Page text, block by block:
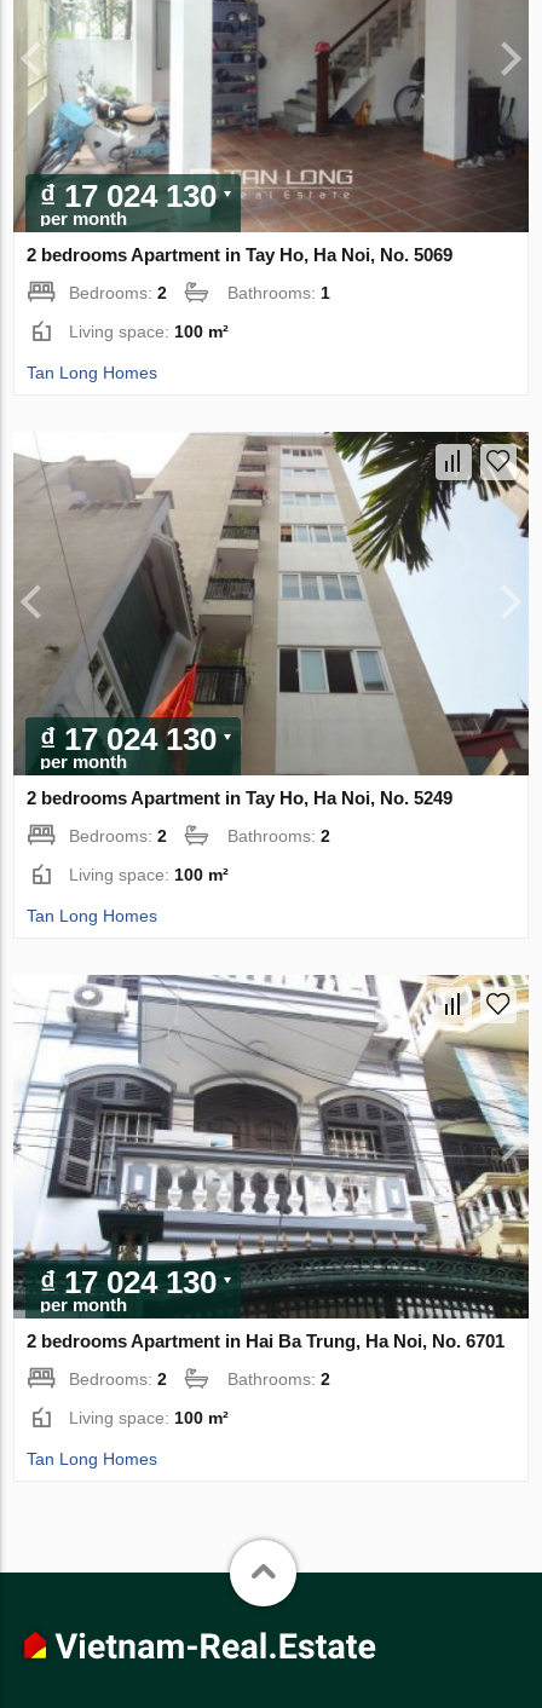
₫ 17 024 130
per month
2 bedrooms Apartment in Tay Ho, Ha Noi, No. 5069
Bedrooms:2 Bathrooms: 1
Living space: 100 m²
Tan Long Homes
₫ 17 024 130
per month
2 bedrooms Apartment in Tay Ho, Ha Noi, No. 5249
Bedrooms:2 Bathrooms:2
Living space: 100 m²
Tan Long Homes
₫ 17 024 130
per month
2 bedrooms Apartment in Hai Ba Trung, Ha Noi, No. 6701
Bedrooms:2 Bathrooms:2
Living space: 100 m²
Tan Long Homes